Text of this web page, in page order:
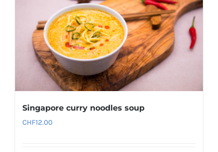
Singapore curry noodles soup
CHF12.00